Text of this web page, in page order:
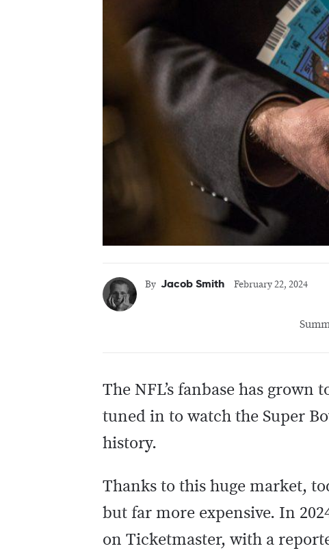
By Jacob Smith February 22, 2024
The NFL’s fanbase has grown
tuned in to watch the Super
history.
Thanks to this huge market,
but far more expensive. In
on Ticketmaster, with a